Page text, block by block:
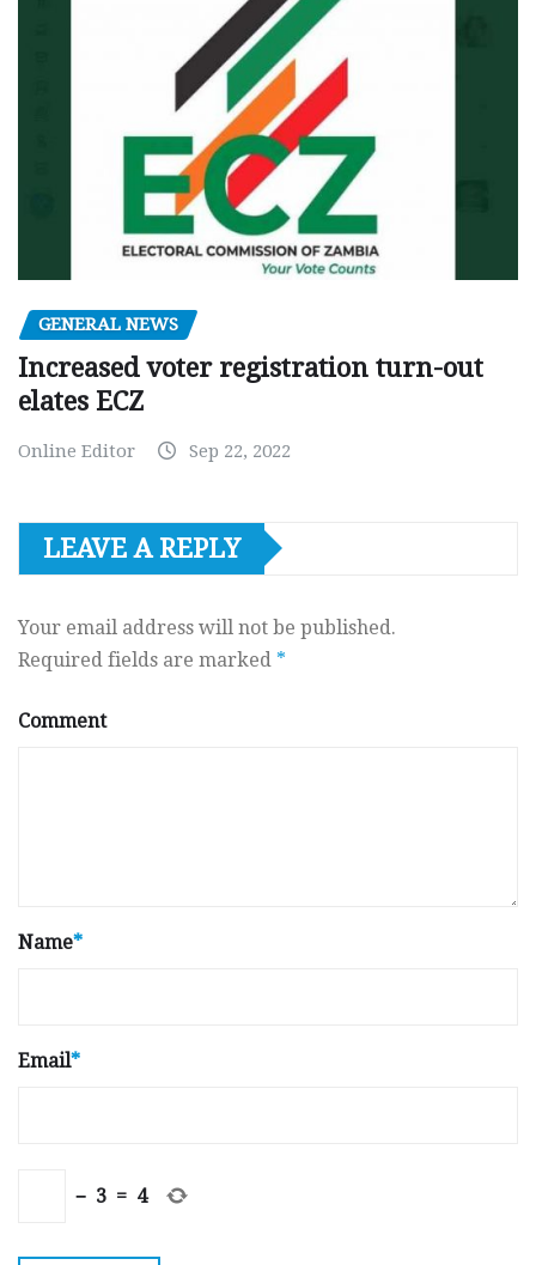
GENERAL NEWS
Increased voter registration turn-out
elates ECZ
Online Editor Sep 22, 2022
LEAVE A REPLY
Your email address will not be published.
Required fields are marked *
Comment
Name*
Email*
− 3 = 4